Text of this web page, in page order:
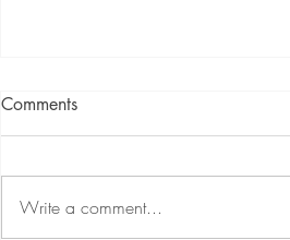
Comments
Write a comment...